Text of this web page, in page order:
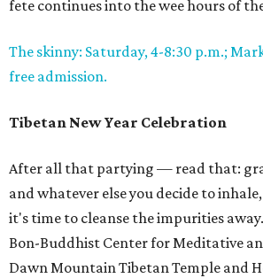
fete continues into the wee hours of
The skinny: Saturday, 4-8:30 p.m.;
free admission.
Tibetan New Year Celebration
After all that partying — read that:
and whatever else you decide to
it's time to cleanse the impurities
Bon-Buddhist Center for Meditative
Dawn Mountain Tibetan Temple and